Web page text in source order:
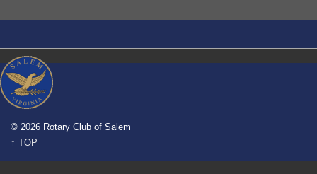
© 2026 Rotary Club of Salem
↑ TOP